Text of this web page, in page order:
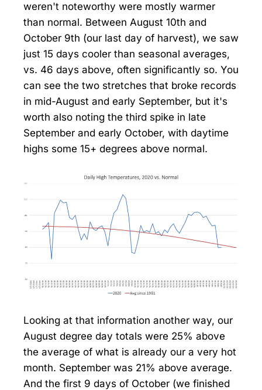
weren't noteworthy were mostly warmer
than normal. Between August 10th and
October 9th (our last day of harvest), we saw
just 15 days cooler than seasonal averages,
vs. 46 days above, often significantly so. You
can see the two stretches that broke records
in mid-August and early September, but it's
worth also noting the third spike in late
September and early October, with daytime
highs some 15+ degrees above normal.
Looking at that information another way, our
August degree day totals were 25% above
the average of what is already our a very hot
month. September was 21% above average.
And the first 9 days of October (we finished